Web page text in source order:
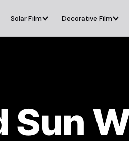
Solar Film Decorative Film
Sun